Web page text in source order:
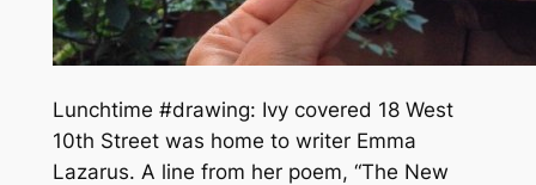
Lunchtime #drawing: Ivy covered 18 West
10th Street was home to writer Emma
Lazarus. A line from her poem, “The New